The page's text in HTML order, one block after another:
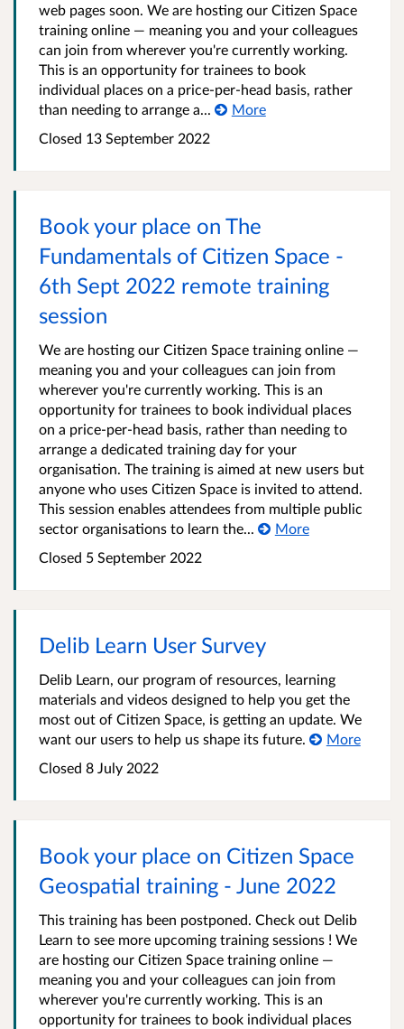
web pages soon. We are hosting our Citizen Space
training online — meaning you and your colleagues
can join from wherever you're currently working.
This is an opportunity for trainees to book
individual places on a price-per-head basis, rather
than needing to arrange a...
More
Closed 13 September 2022
Book your place on The
Fundamentals of Citizen Space -
6th Sept 2022 remote training
session
We are hosting our Citizen Space training online —
meaning you and your colleagues can join from
wherever you're currently working. This is an
opportunity for trainees to book individual places
on a price-per-head basis, rather than needing to
arrange a dedicated training day for your
organisation. The training is aimed at new users but
anyone who uses Citizen Space is invited to attend.
This session enables attendees from multiple public
sector organisations to learn the...
More
Closed 5 September 2022
Delib Learn User Survey
Delib Learn, our program of resources, learning
materials and videos designed to help you get the
most out of Citizen Space, is getting an update. We
want our users to help us shape its future.
More
Closed 8 July 2022
Book your place on Citizen Space
Geospatial training - June 2022
This training has been postponed. Check out Delib
Learn to see more upcoming training sessions ! We
are hosting our Citizen Space training online —
meaning you and your colleagues can join from
wherever you're currently working. This is an
opportunity for trainees to book individual places